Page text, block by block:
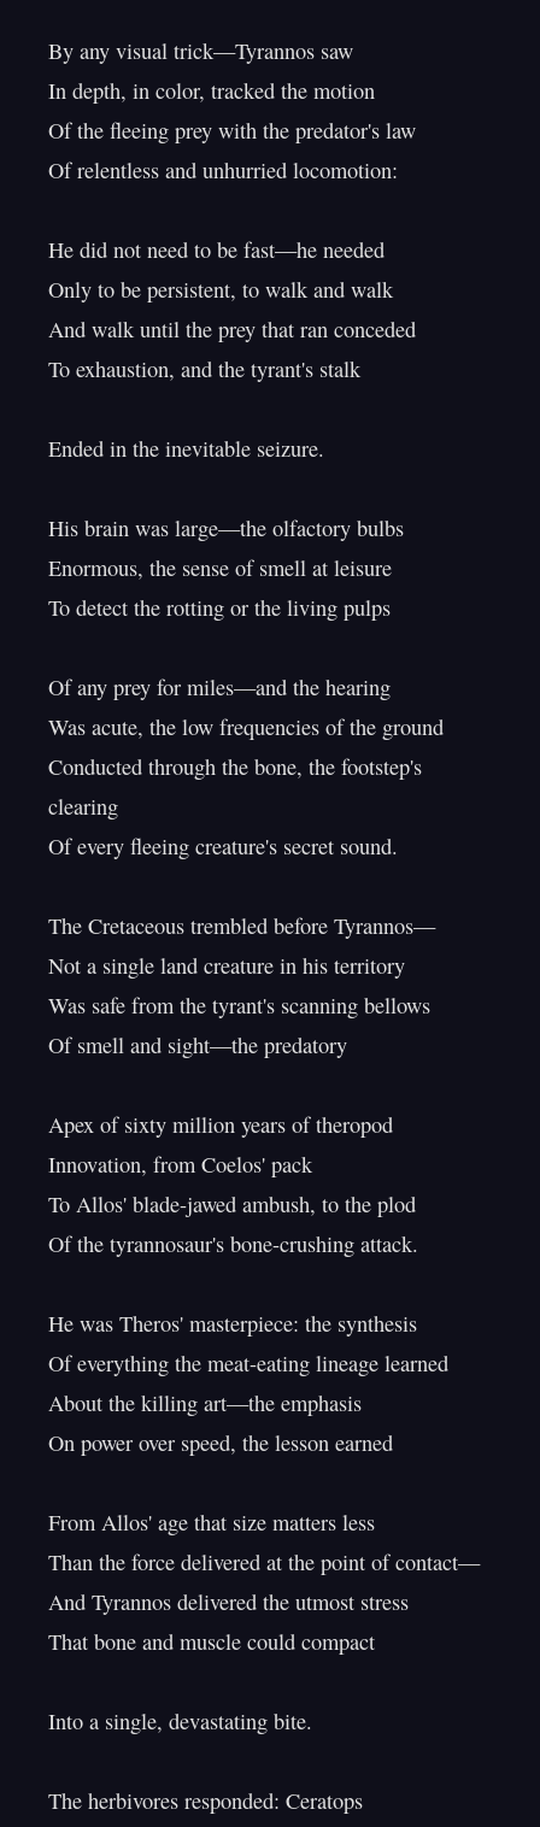
By any visual trick—Tyrannos saw
In depth, in color, tracked the motion
Of the fleeing prey with the predator's law
Of relentless and unhurried locomotion:
He did not need to be fast—he needed
Only to be persistent, to walk and walk
And walk until the prey that ran conceded
To exhaustion, and the tyrant's stalk
Ended in the inevitable seizure.
His brain was large—the olfactory bulbs
Enormous, the sense of smell at leisure
To detect the rotting or the living pulps
Of any prey for miles—and the hearing
Was acute, the low frequencies of the ground
Conducted through the bone, the footstep's
clearing
Of every fleeing creature's secret sound.
The Cretaceous trembled before Tyrannos—
Not a single land creature in his territory
Was safe from the tyrant's scanning bellows
Of smell and sight—the predatory
Apex of sixty million years of theropod
Innovation, from Coelos' pack
To Allos' blade-jawed ambush, to the plod
Of the tyrannosaur's bone-crushing attack.
He was Theros' masterpiece: the synthesis
Of everything the meat-eating lineage learned
About the killing art—the emphasis
On power over speed, the lesson earned
From Allos' age that size matters less
Than the force delivered at the point of contact—
And Tyrannos delivered the utmost stress
That bone and muscle could compact
Into a single, devastating bite.
The herbivores responded: Ceratops